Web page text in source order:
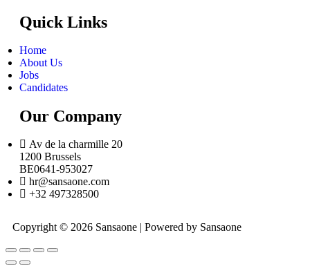
Quick Links
Home
About Us
Jobs
Candidates
Our Company
Av de la charmille 20
1200 Brussels
BE0641-953027
hr@sansaone.com
+32 497328500
Copyright © 2026 Sansaone | Powered by Sansaone